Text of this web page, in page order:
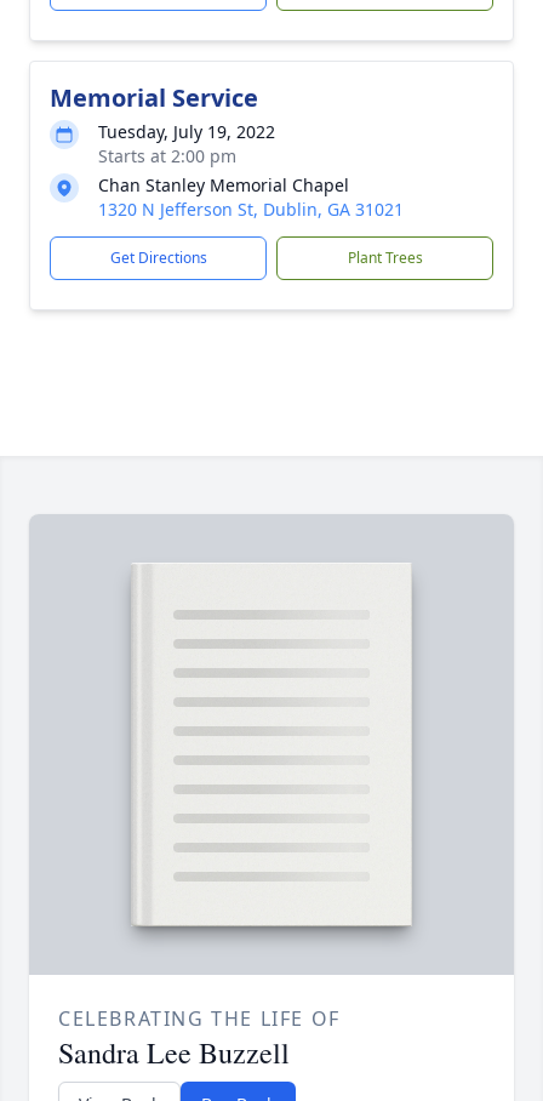
Memorial Service
Tuesday, July 19, 2022
Starts at 2:00 pm
Chan Stanley Memorial Chapel
1320 N Jefferson St, Dublin, GA 31021
Get Directions Plant Trees
CELEBRATING THE LIFE OF
Sandra Lee Buzzell